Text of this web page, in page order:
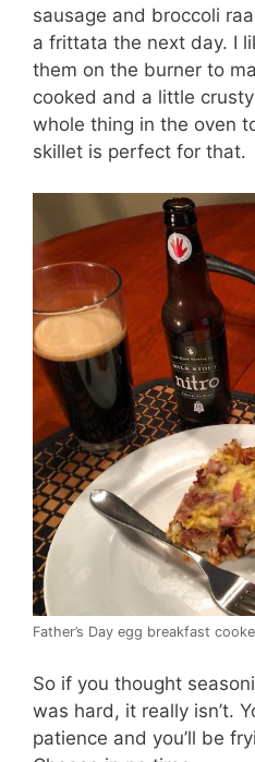
sausage and broccoli
a frittata the next day. I
them on the burner to
cooked and a little
whole thing in the oven
skillet is perfect for that.
Father’s Day egg breakfast
So if you thought
was hard, it really isn’t.
patience and you’ll be